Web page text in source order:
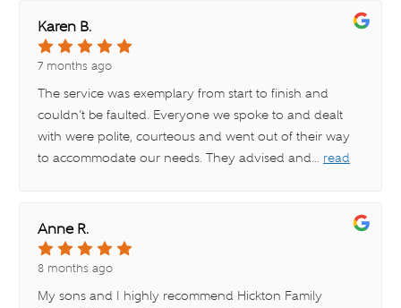
Karen B.
7 months ago
The service was exemplary from start to finish and
couldn’t be faulted. Everyone we spoke to and dealt
with were polite, courteous and went out of their way
to accommodate our needs. They advised and... read
Anne R.
8 months ago
My sons and I highly recommend Hickton Family